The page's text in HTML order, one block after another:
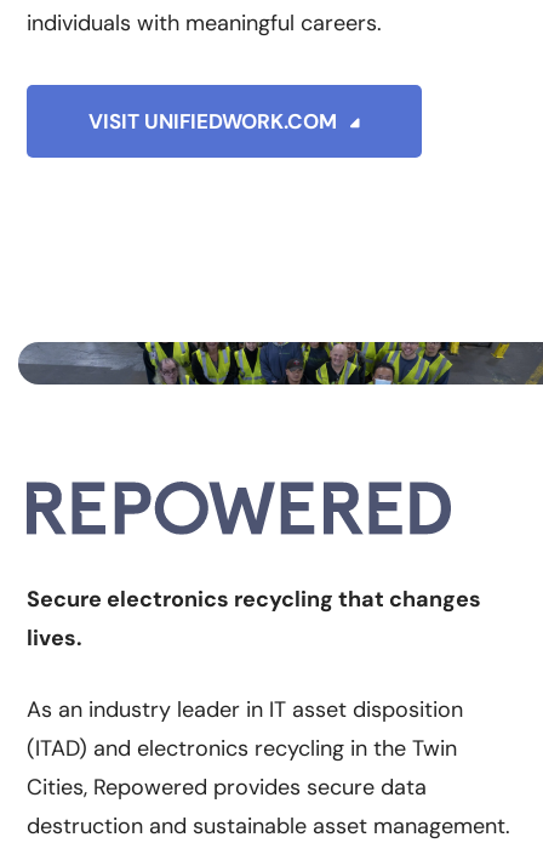
individuals with meaningful careers.
VISIT UNIFIEDWORK.COM
Secure electronics recycling that changes
lives.
As an industry leader in IT asset disposition
(ITAD) and electronics recycling in the Twin
Cities, Repowered provides secure data
destruction and sustainable asset management.